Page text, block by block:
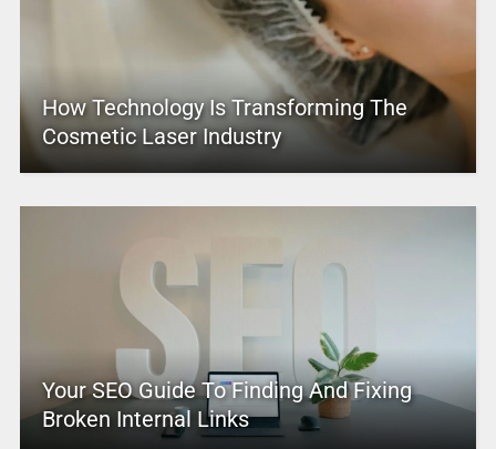
How Technology Is Transforming The
Cosmetic Laser Industry
Your SEO Guide To Finding And Fixing
Broken Internal Links